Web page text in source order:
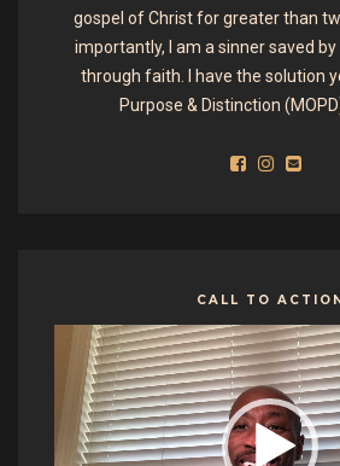
gospel of Christ for greater than
importantly, I am a sinner saved
through faith. I have the solution
Purpose & Distinction
CALL TO
Video
Player